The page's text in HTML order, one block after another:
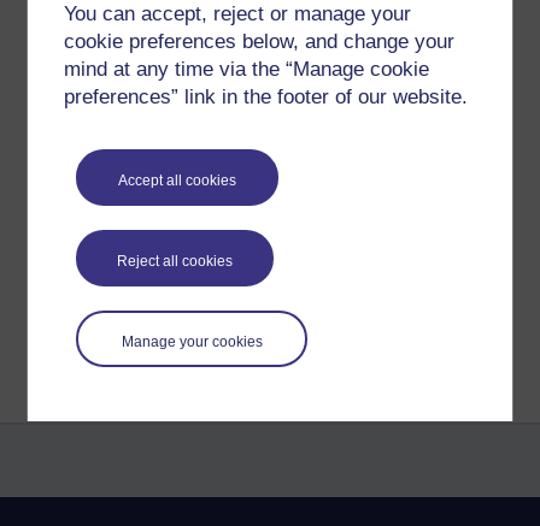
You can accept, reject or manage your
cookie preferences below, and change your
mind at any time via the “Manage cookie
preferences” link in the footer of our website.
Accept all cookies
Reject all cookies
Manage your cookies
Pedagogy for a Digital Age' by Helen Beetham and Rhona
Sharpe.
Click on the image for the Picasa Gallery and download.
Created using the iPad APP 'Simple Minds'.
rhona sharpe, mmb, e-learning,
maode,
helen beetham
Permalink Add your comment
Share post
Return to
Reflections on e-Learning